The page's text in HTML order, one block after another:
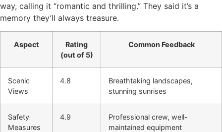
way, calling it “romantic and thrilling.” They said it’s a
memory they’ll always treasure.
Aspect
Rating
(out of 5)
Common Feedback
Scenic
Views
4.8
Breathtaking landscapes,
stunning sunrises
Safety
Measures
4.9
Professional crew, well-
maintained equipment